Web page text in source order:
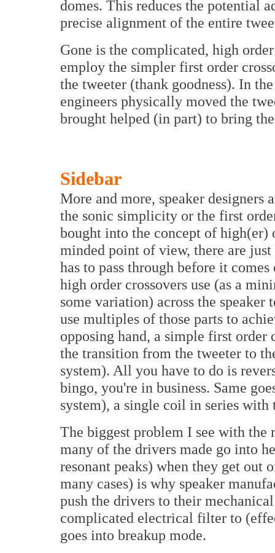
domes. This reduces the potential
precise alignment of the entire
Gone is the complicated, high
employ the simpler first order
the tweeter (thank goodness). In
engineers physically moved the
brought helped (in part) to bring
Sidebar
More and more, speaker designers
the sonic simplicity or the first
bought into the concept of high(er)
minded point of view, there are
has to pass through before it
high order crossovers use (as a
some variation) across the
use multiples of those parts to
opposing hand, a simple first order
the transition from the tweeter to
system). All you have to do is
bingo, you're in business. Same
system), a single coil in series with
The biggest problem I see with the
many of the drivers made go into
resonant peaks) when they get
many cases) is why speaker
push the drivers to their
complicated electrical filter to
goes into breakup mode.